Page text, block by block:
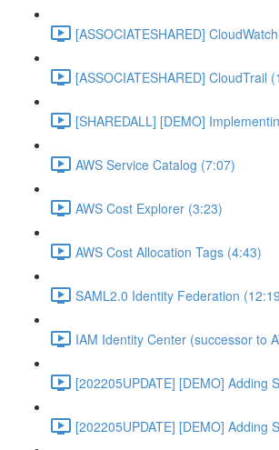
[ASSOCIATESHARED]
[ASSOCIATESHARED] CloudTrail
[SHAREDALL] [DEMO]
AWS Service Catalog (7:07)
AWS Cost Explorer (3:23)
AWS Cost Allocation Tags (4:43)
SAML2.0 Identity Federation
IAM Identity Center (successor to
[202205UPDATE] [DEMO] Adding
[202205UPDATE] [DEMO] Adding